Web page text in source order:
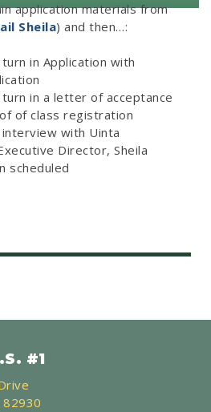
application materials from
Sheila) and then…:
in Application with
in a letter of acceptance
of class registration
with Uinta
Director, Sheila
scheduled
#1
82930